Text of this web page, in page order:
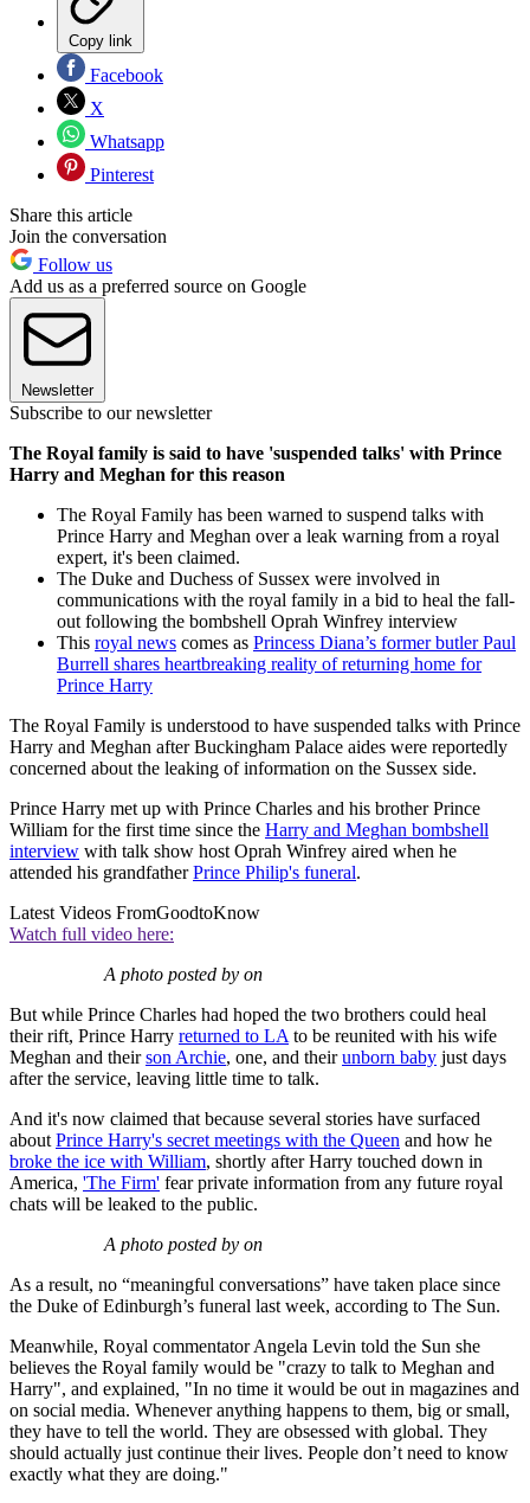
Copy link
Facebook
X
Whatsapp
Pinterest
Share this article
Join the conversation
Follow us
Add us as a preferred source on Google
Newsletter
Subscribe to our newsletter
The Royal family is said to have 'suspended talks' with Prince
Harry and Meghan for this reason
The Royal Family has been warned to suspend talks with
Prince Harry and Meghan over a leak warning from a royal
expert, it's been claimed.
The Duke and Duchess of Sussex were involved in
communications with the royal family in a bid to heal the fall-
out following the bombshell Oprah Winfrey interview
This royal news comes as Princess Diana’s former butler Paul
Burrell shares heartbreaking reality of returning home for
Prince Harry
The Royal Family is understood to have suspended talks with Prince
Harry and Meghan after Buckingham Palace aides were reportedly
concerned about the leaking of information on the Sussex side.
Prince Harry met up with Prince Charles and his brother Prince
William for the first time since the Harry and Meghan bombshell
interview with talk show host Oprah Winfrey aired when he
attended his grandfatherPrince Philip's funeral.
Latest Videos FromGoodtoKnow
Watch full video here:
A photo posted by on
But while Prince Charles had hoped the two brothers could heal
their rift, Prince Harry returned to LA to be reunited with his wife
Meghan and theirson Archie, one, and theirunborn baby just days
after the service, leaving little time to talk.
And it's now claimed that because several stories have surfaced
about Prince Harry's secret meetings with the Queen and how he
broke the ice with William, shortly after Harry touched down in
America, 'The Firm' fear private information from any future royal
chats will be leaked to the public.
A photo posted by on
As a result, no “meaningful conversations” have taken place since
the Duke of Edinburgh’s funeral last week, according to The Sun.
Meanwhile, Royal commentator Angela Levin told the Sun she
believes the Royal family would be "crazy to talk to Meghan and
Harry", and explained, "In no time it would be out in magazines and
on social media. Whenever anything happens to them, big or small,
they have to tell the world. They are obsessed with global. They
should actually just continue their lives. People don’t need to know
exactly what they are doing."